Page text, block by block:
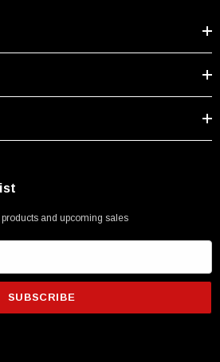
and upcoming sales